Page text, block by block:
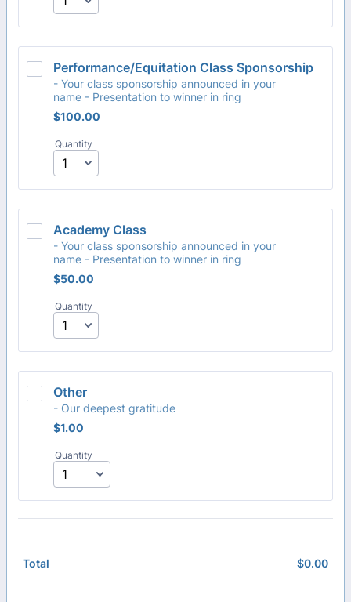
Performance/Equitation Class Sponsorship
- Your class sponsorship announced in your
name - Presentation to winner in ring
$100.00
$100.00
Quantity
Academy Class
- Your class sponsorship announced in your
name - Presentation to winner in ring
$50.00
$50.00
Quantity
Other
- Our deepest gratitude
$1.00
$1.00
Quantity
Total $0.00